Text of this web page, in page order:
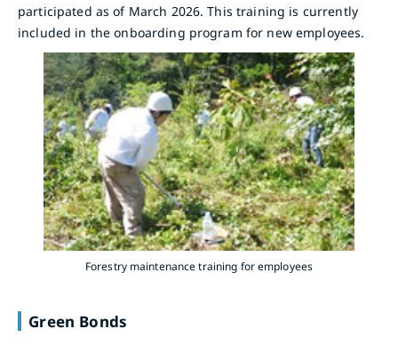
participated as of March 2026. This training is currently
included in the onboarding program for new employees.
Forestry maintenance training for employees
Green Bonds